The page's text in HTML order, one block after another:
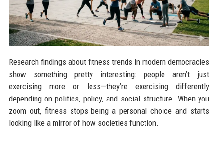
Research findings about fitness trends in modern democracies
show something pretty interesting: people aren’t just
exercising more or less—they’re exercising differently
depending on politics, policy, and social structure. When you
zoom out, fitness stops being a personal choice and starts
looking like a mirror of how societies function.